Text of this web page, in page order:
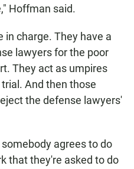
Hoffman said.
in charge. They have a
lawyers for the poor
They act as umpires
And then those
the defense lawyers'
agrees to do
that they're asked to do